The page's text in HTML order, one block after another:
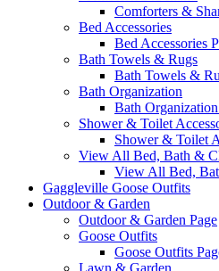
Comforters &
Bed Accessories
Bed Accessories
Bath Towels & Rugs
Bath Towels &
Bath Organization
Bath
Shower & Toilet
Shower & Toilet
View All Bed, Bath &
View All Bed,
Gaggleville Goose Outfits
Outdoor & Garden
Outdoor & Garden Page
Goose Outfits
Goose Outfits
Lawn & Garden